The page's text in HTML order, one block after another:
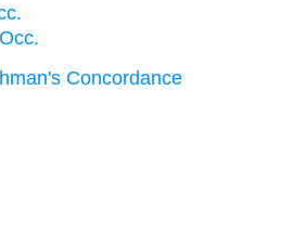
Concordance